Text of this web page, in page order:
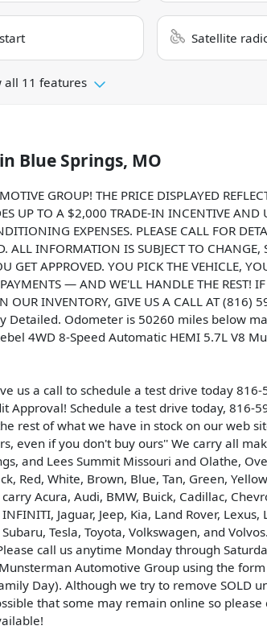
Satellite
all 11 features
in Blue Springs, MO
GROUP! THE PRICE DISPLAYED
UP TO A $2,000 TRADE-IN INCENTIVE AND
EXPENSES. PLEASE CALL FOR
INFORMATION IS SUBJECT TO CHANGE,
GET APPROVED. YOU PICK THE VEHICLE,
— AND WE'LL HANDLE THE REST!
OUR INVENTORY, GIVE US A CALL AT (816)
Detailed. Odometer is 50260 miles below
4WD 8-Speed Automatic HEMI 5.7L V8
us a call to schedule a test drive today 816-
Approval! Schedule a test drive today, 816-
rest of what we have in stock on our web
even if you don't buy ours'' We carry all
and Lees Summit Missouri and Olathe,
Red, White, Brown, Blue, Tan, Green,
Acura, Audi, BMW, Buick, Cadillac,
Jaguar, Jeep, Kia, Land Rover,
Tesla, Toyota, Volkswagen, and
call us anytime Monday through
Automotive Group using the
Day). Although we try to remove SOLD
that some may remain online so please